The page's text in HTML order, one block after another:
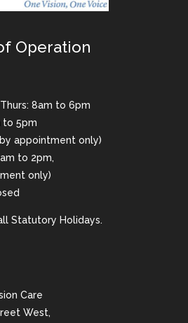
Operation
8am to 6pm
to 5pm
appointment only)
to 2pm,
only)
Statutory Holidays.
Care
West,